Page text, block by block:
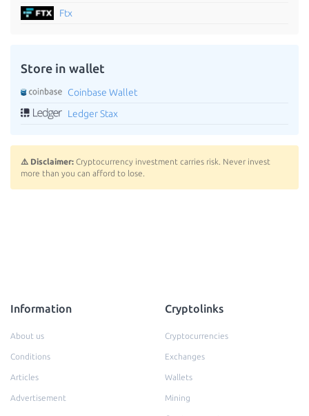
Ftx
Store in wallet
Coinbase Wallet
Ledger Stax
⚠️ Disclaimer: Cryptocurrency investment carries risk. Never invest
more than you can afford to lose.
Information
About us
Conditions
Articles
Advertisement
Cryptolinks
Cryptocurrencies
Exchanges
Wallets
Mining